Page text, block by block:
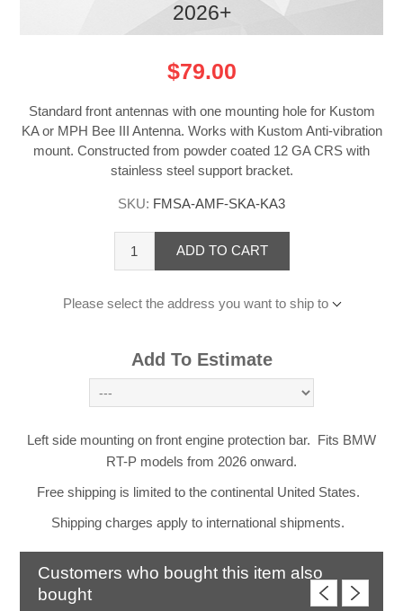
2026+
$79.00
Standard front antennas with one mounting hole for Kustom
KA or MPH Bee III Antenna. Works with Kustom Anti-vibration
mount. Constructed from powder coated 12 GA CRS with
stainless steel support bracket.
SKU: FMSA-AMF-SKA-KA3
ADD TO CART
Please select the address you want to ship to
Add To Estimate
Left side mounting on front engine protection bar. Fits BMW
RT-P models from 2026 onward.
Free shipping is limited to the continental United States.
Shipping charges apply to international shipments.
Customers who bought this item also
bought